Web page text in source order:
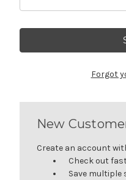
Forgot
New
Create an account
Check out
Save multiple